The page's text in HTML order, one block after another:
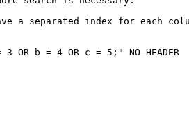
a separated index for each
3 OR b = 4 OR c = 5;" NO_HEADER